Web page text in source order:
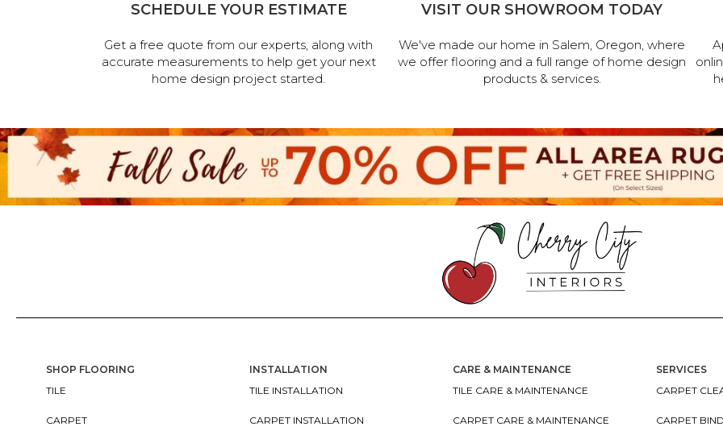
SCHEDULE YOUR ESTIMATE
Get a free quote from our experts, along with
accurate measurements to help get your next
home design project started.
VISIT OUR SHOWROOM TODAY
We've made our home in Salem, Oregon, where
we offer flooring and a full range of home design
products & services.
SHOP FLOORING
TILE
CARPET
INSTALLATION
TILE INSTALLATION
CARPET INSTALLATION
CARE & MAINTENANCE
TILE CARE & MAINTENANCE
CARPET CARE & MAINTENANCE
SERVICES
CARPET
CARPET